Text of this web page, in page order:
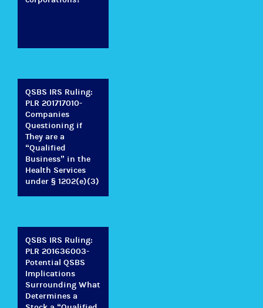
QSBS IRS Ruling:
PLR 201717010-
Companies
Questioning if
They are a
“Qualified
Business” in the
Health Services
under § 1202(e)(3)
QSBS IRS Ruling:
PLR 201636003-
Potential QSBS
Implications
Surrounding What
Determines a